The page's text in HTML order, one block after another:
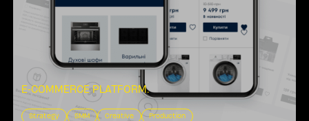
E-COMMERCE PLATFORM.
Strategy SMM Creative Production